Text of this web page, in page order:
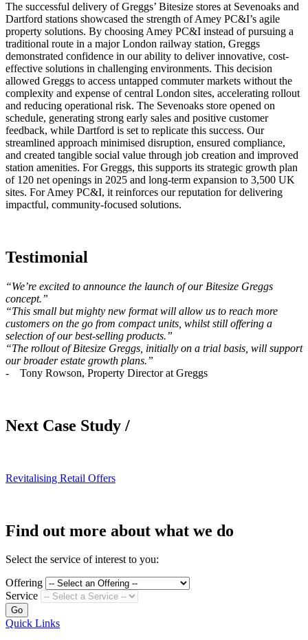
The successful delivery of Greggs’ Bitesize stores at Sevenoaks and
Dartford stations showcased the strength of Amey PC&I’s agile
property solutions. By choosing Amey PC&I instead of pursuing a
traditional route in a major London railway station, Greggs
demonstrated confidence in our ability to deliver innovative, cost-
effective solutions in challenging environments. This decision
allowed Greggs to access untapped commuter markets without the
complexity and expense of central London sites, accelerating rollout
and reducing operational risk. The Sevenoaks store opened on
schedule, generating strong early sales and positive customer
feedback, while Dartford is set to replicate this success. Our
streamlined approach minimised disruption, ensured compliance,
and created tangible social value through job creation and improved
station amenities. For Greggs, this supports its strategic growth plan
of 120 net openings in 2025 and long-term expansion to 3,500 UK
sites. For Amey PC&I, it reinforces our reputation for delivering
impactful, community-focused solutions.
Testimonial
“We’re excited to announce the launch of our Bitesize Greggs
concept.”
“This small but mighty new format will allow us to reach more
customers on the go from compact units, whilst still offering a
selection of our best-selling products.”
“The rollout of Bitesize Greggs, initially on a trial basis, will support
our broader estate growth plans.”
- Tony Rowson, Property Director at Greggs
Next Case Study /
Revitalising Retail Offers
Find out more about what we do
Select the service of interest to you:
Offering
Service
Go
Quick Links